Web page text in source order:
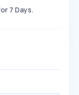
7 Days.